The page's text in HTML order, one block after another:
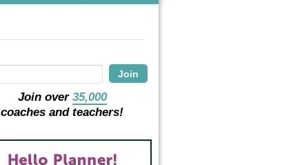
Join
Join over 35,000
coaches and teachers!